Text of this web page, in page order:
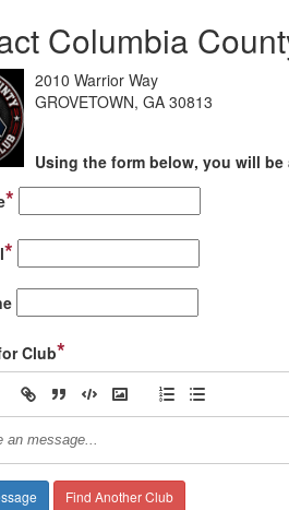
Columbia
2010 Warrior Way
GROVETOWN, GA 30813
Using the form below, you will
*
*
Club*
Find Another Club